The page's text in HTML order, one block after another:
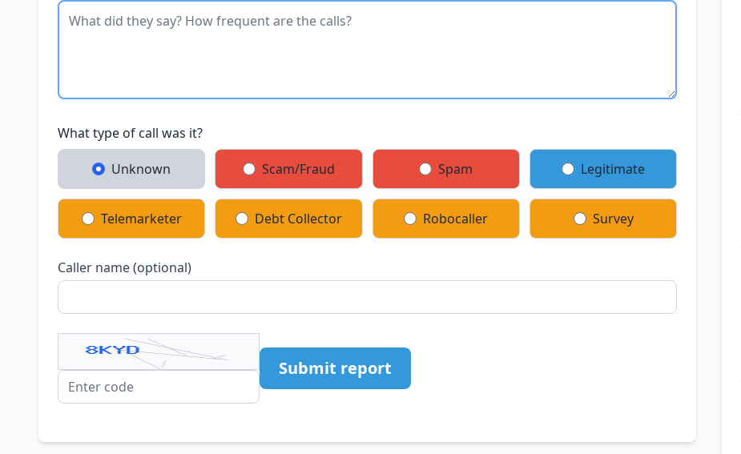
What type of call was it?
Unknown Scam/Fraud Spam Legitimate
Telemarketer Debt Collector Robocaller Survey
Caller name (optional)
Submit report